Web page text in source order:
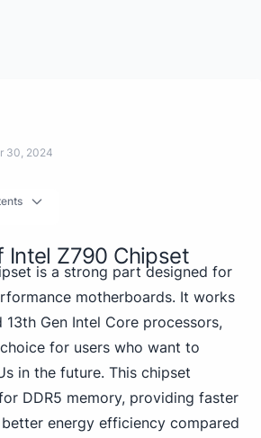
30, 2024
Intel Z790 Chipset
is a strong part designed for
motherboards. It works
13th Gen Intel Core processors,
for users who want to
in the future. This chipset
DDR5 memory, providing faster
energy efficiency compared